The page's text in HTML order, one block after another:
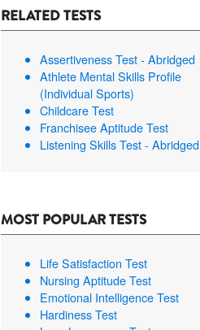
RELATED TESTS
Assertiveness Test - Abridged
Athlete Mental Skills Profile
(Individual Sports)
Childcare Test
Franchisee Aptitude Test
Listening Skills Test - Abridged
MOST POPULAR TESTS
Life Satisfaction Test
Nursing Aptitude Test
Emotional Intelligence Test
Hardiness Test